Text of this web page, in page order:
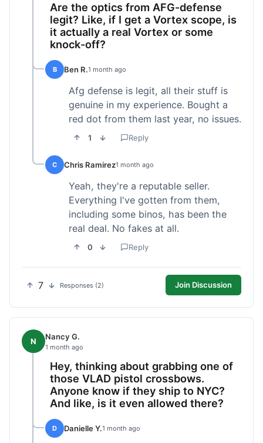
Are the optics from AFG-defense
legit? Like, if I get a Vortex scope, is
it actually a real Vortex or some
knock-off?
B Ben R.1 month ago
Afg defense is legit, all their stuff is
genuine in my experience. Bought a
red dot from them last year, no issues.
1 Reply
C Chris Ramirez1 month ago
Yeah, they're a reputable seller.
Everything I've gotten from them,
including some binos, has been the
real deal. No fakes at all.
0 Reply
7 Responses (2) Join Discussion
N Nancy G.
1 month ago
Hey, thinking about grabbing one of
those VLAD pistol crossbows.
Anyone know if they ship to NYC?
And like, is it even allowed there?
D Danielle Y.1 month ago